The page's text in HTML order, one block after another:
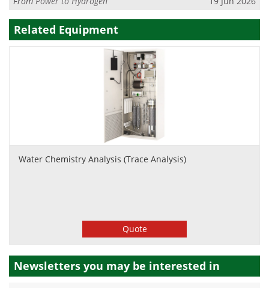
Related Equipment
Water Chemistry Analysis (Trace Analysis)
Quote
Newsletters you may be interested in